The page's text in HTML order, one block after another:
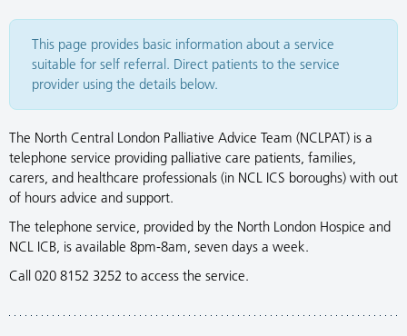
This page provides basic information about a service
suitable for self referral. Direct patients to the service
provider using the details below.
The North Central London Palliative Advice Team (NCLPAT) is a
telephone service providing palliative care patients, families,
carers, and healthcare professionals (in NCL ICS boroughs) with out
of hours advice and support.
The telephone service, provided by the North London Hospice and
NCL ICB, is available 8pm-8am, seven days a week.
Call 020 8152 3252 to access the service.